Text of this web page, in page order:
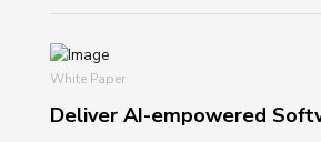
White Paper
Deliver AI-empowered